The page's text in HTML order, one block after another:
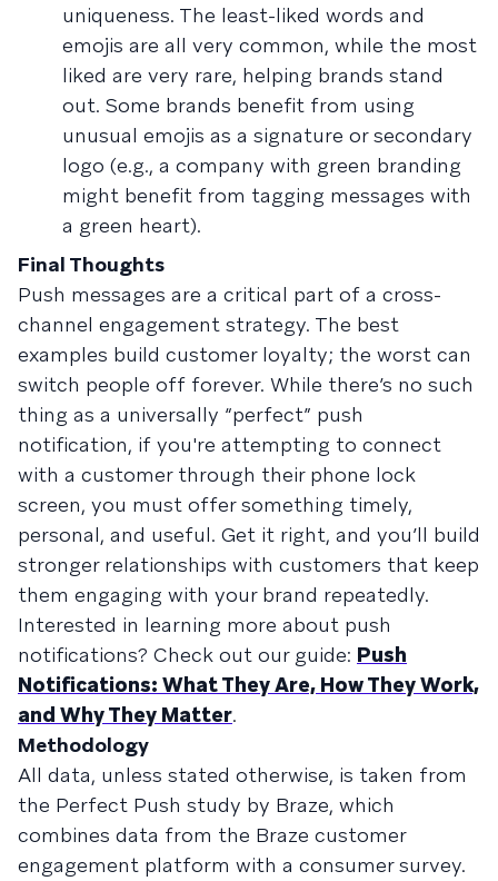
uniqueness. The least-liked words and
emojis are all very common, while the most
liked are very rare, helping brands stand
out. Some brands benefit from using
unusual emojis as a signature or secondary
logo (e.g., a company with green branding
might benefit from tagging messages with
a green heart).
Final Thoughts
Push messages are a critical part of a cross-
channel engagement strategy. The best
examples build customer loyalty; the worst can
switch people off forever. While there’s no such
thing as a universally “perfect” push
notification, if you're attempting to connect
with a customer through their phone lock
screen, you must offer something timely,
personal, and useful. Get it right, and you’ll build
stronger relationships with customers that keep
them engaging with your brand repeatedly.
Interested in learning more about push
notifications? Check out our guide: Push
Notifications: What They Are, How They Work,
and Why They Matter.
Methodology
All data, unless stated otherwise, is taken from
the Perfect Push study by Braze, which
combines data from the Braze customer
engagement platform with a consumer survey.